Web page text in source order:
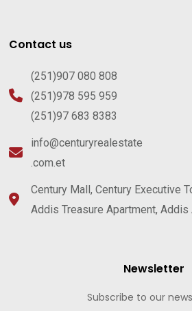
Contact us
(251)907 080 808
(251)978 595 959
(251)97 683 8383
info@centuryrealestate
.com.et
Century Mall, Century Executive
Addis Treasure Apartment, Addis
Newsletter
Subscribe to our